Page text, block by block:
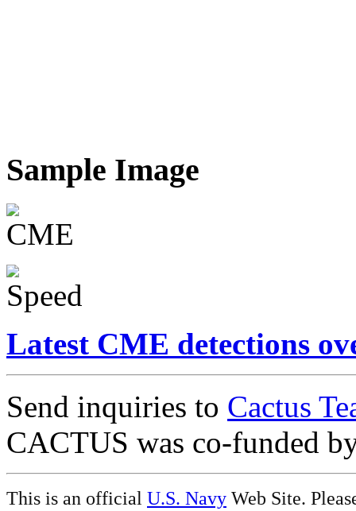
Sample Image
Latest CME detections
Send inquiries to Cactus
CACTUS was co-funded
This is an official U.S. Navy Web Site.